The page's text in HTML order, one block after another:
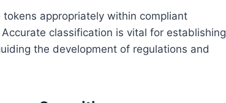
appropriately within compliant
classification is vital for establishing
the development of regulations and